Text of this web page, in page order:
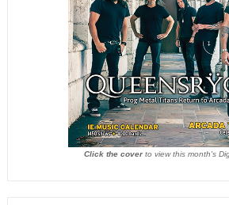
Click the coverto view this month's